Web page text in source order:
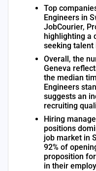
Top
Engineers in
JobCourier,
highlighting a
seeking talent
Overall, the
Geneva
the median
Engineers
suggests an
recruiting
Hiring
positions
job market in
92% of
proposition
in their